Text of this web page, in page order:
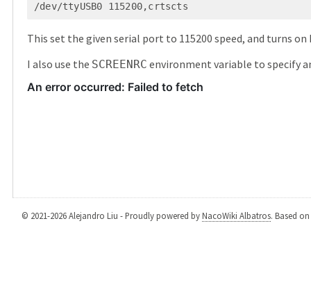
/dev/ttyUSB0 115200,crtscts
This set the given serial port to 115200 speed, and turns
I also use the SCREENRC environment variable to specify
© 2021-2026 Alejandro Liu - Proudly powered byNacoWiki Albatros. Based on